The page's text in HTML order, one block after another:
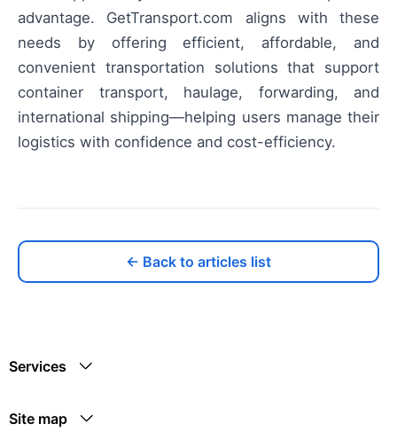
advantage. GetTransport.com aligns with these
needs by offering efficient, affordable, and
convenient transportation solutions that support
container transport, haulage, forwarding, and
international shipping—helping users manage their
logistics with confidence and cost-efficiency.
← Back to articles list
Services
Site map